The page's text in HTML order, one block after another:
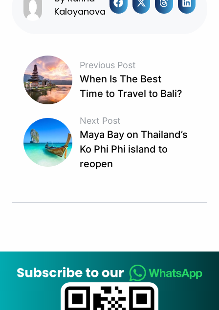
Kaloyanova
Previous Post
When Is The Best
Time to Travel to Bali?
Next Post
Maya Bay on Thailand’s
Ko Phi Phi island to
reopen